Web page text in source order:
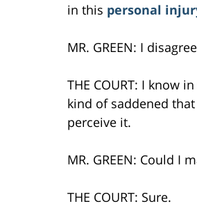
in this personal
MR. GREEN: I
THE COURT: I know
kind of saddened
perceive it.
MR. GREEN: Could I
THE COURT: Sure.